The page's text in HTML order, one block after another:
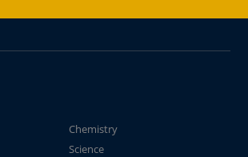
Chemistry
Science